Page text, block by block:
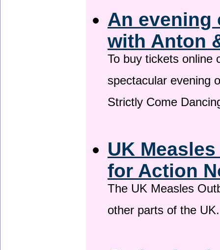
An evening
with Anton
To buy tickets online
spectacular evening
Strictly Come
UK
for Action
The UK Measles
other parts of the